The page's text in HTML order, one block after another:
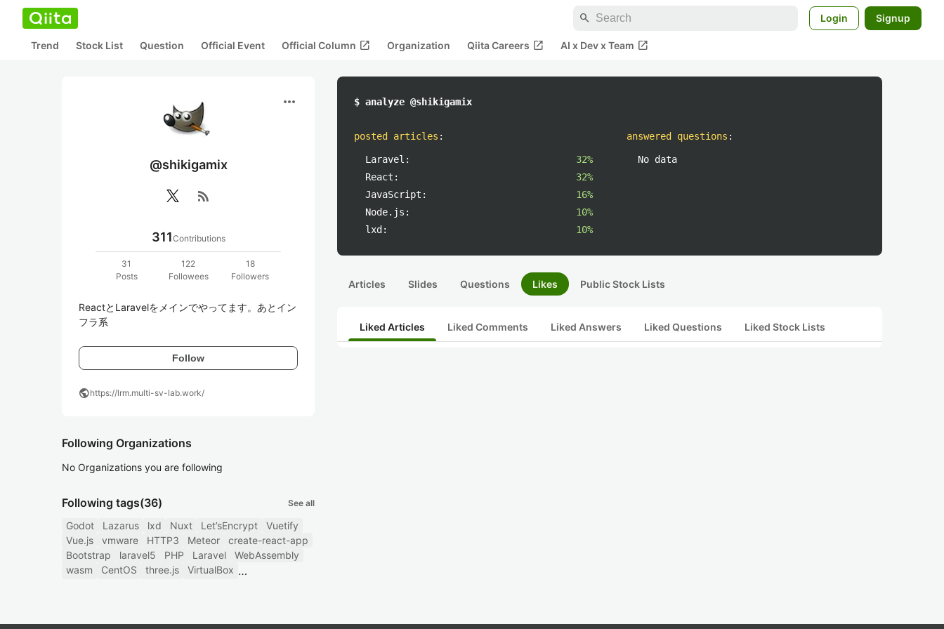
search Login Signup
Trend Stock List Question Official Event Official Column open_in_new Organization Qiita Careers open_in_new AI x Dev x Team open_in_new
more_horiz
@shikigamix
rss_feed
311Contributions
31
Posts
122
Followees
18
Followers
ReactとLaravelをメインでやってます。あとイン
フラ系
Follow
publichttps://lrm.multi-sv-lab.work/
Following Organizations
No Organizations you are following
Following tags(36) See all
Godot Lazarus lxd Nuxt Let’sEncrypt
Vuetify
Vue.js
vmware HTTP3 Meteor
create-react-app
Bootstrap
laravel5 PHP Laravel
WebAssembly
wasm
CentOS three.js VirtualBox
$ analyze @shikigamix
posted articles :
Laravel:
32%
React:
32%
JavaScript:
16%
Node.js:
10%
lxd:
10%
answered questions :
No data
Articles Slides Questions Likes Public Stock Lists
Liked Articles Liked Comments Liked Answers Liked Questions Liked Stock Lists